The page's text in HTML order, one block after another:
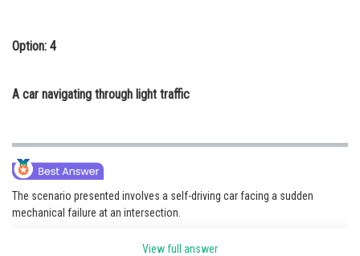
Option: 4
A car navigating through light traffic
The scenario presented involves a self-driving car facing a sudden
mechanical failure at an intersection.
View full answer